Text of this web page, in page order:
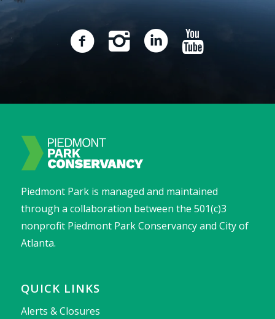
Piedmont Park is managed and maintained
through a collaboration between the 501(c)3
nonprofit Piedmont Park Conservancy and City of
Atlanta.
QUICK LINKS
Alerts & Closures